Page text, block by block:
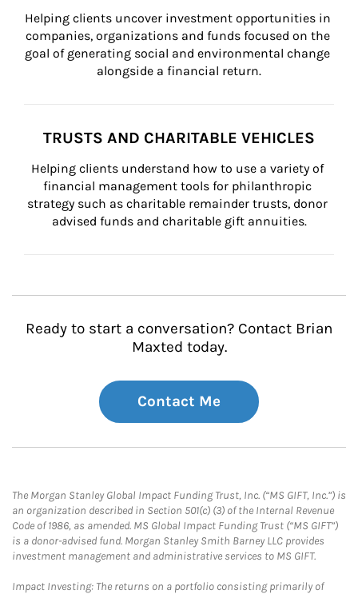
Helping clients uncover investment opportunities in
companies, organizations and funds focused on the
goal of generating social and environmental change
alongside a financial return.
TRUSTS AND CHARITABLE VEHICLES
Helping clients understand how to use a variety of
financial management tools for philanthropic
strategy such as charitable remainder trusts, donor
advised funds and charitable gift annuities.
Ready to start a conversation? Contact Brian
Maxted today.
Contact Me
The Morgan Stanley Global Impact Funding Trust, Inc. (“MS GIFT, Inc.”) is
an organization described in Section 501(c) (3) of the Internal Revenue
Code of 1986, as amended. MS Global Impact Funding Trust (“MS GIFT”)
is a donor-advised fund. Morgan Stanley Smith Barney LLC provides
investment management and administrative services to MS GIFT.
Impact Investing: The returns on a portfolio consisting primarily of